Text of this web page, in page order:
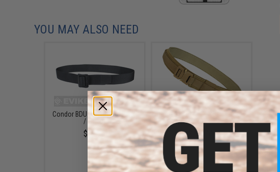
YOU MAY ALSO NEED
Condor BDU Belt (Color: Black
/ Large)
$12.75
Condor Cobra Gun Belt (Color:
Coyote Brown / Small)
$103.55